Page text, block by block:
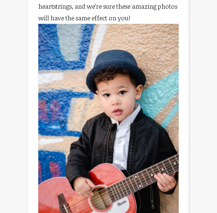
heartstrings, and we’re sure these amazing photos
will have the same effect on you!